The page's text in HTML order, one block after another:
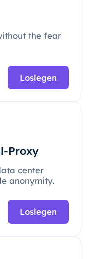
the fear
Loslegen
Proxy
center
anonymity.
Loslegen